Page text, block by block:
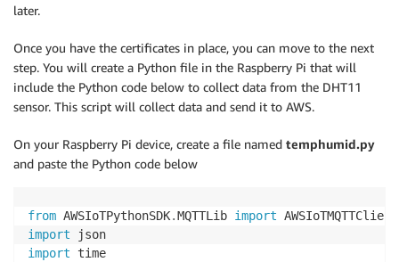
later.
Once you have the certificates in place, you can move to the next
step. You will create a Python file in the Raspberry Pi that will
include the Python code below to collect data from the DHT11
sensor. This script will collect data and send it to AWS.
On your Raspberry Pi device, create a file named temphumid.py
and paste the Python code below
from AWSIoTPythonSDK.MQTTLib import
import
import